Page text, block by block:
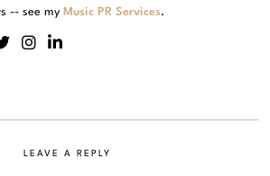
-- see my Music PR Services.
LEAVE A REPLY